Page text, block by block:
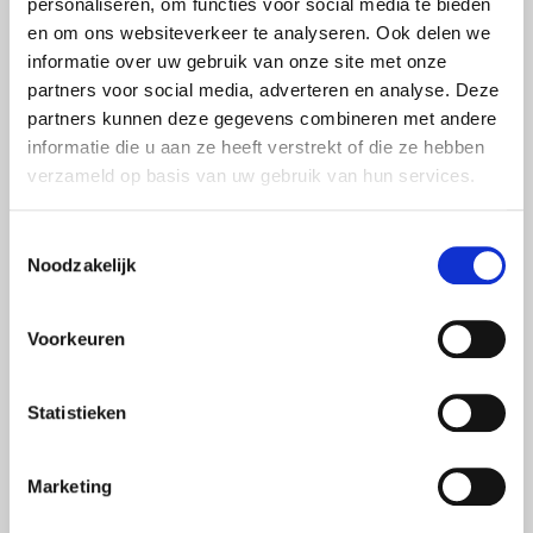
personaliseren, om functies voor social media te bieden
en om ons websiteverkeer te analyseren. Ook delen we
informatie over uw gebruik van onze site met onze
partners voor social media, adverteren en analyse. Deze
partners kunnen deze gegevens combineren met andere
informatie die u aan ze heeft verstrekt of die ze hebben
verzameld op basis van uw gebruik van hun services.
Noodzakelijk
Voorkeuren
Statistieken
Marketing
at additional insurances that meet your health needs.
These packages offer extra coverage for care that is not
included in the basic package.
Supplementary insurance can cover physical therapy,
dental treatments and alternative therapies, for example. If
advantageous. If you attach great importance to oral care, it
is smart to look at additional dental insurances that offer
more reimbursements for treatments such as check-ups,
orthodontics or oral hygiene.
COMPARING HEALTH INSURANCE
From now on, you can compare your health insurance for
2025 at van Loon. Every year, there are many complaints